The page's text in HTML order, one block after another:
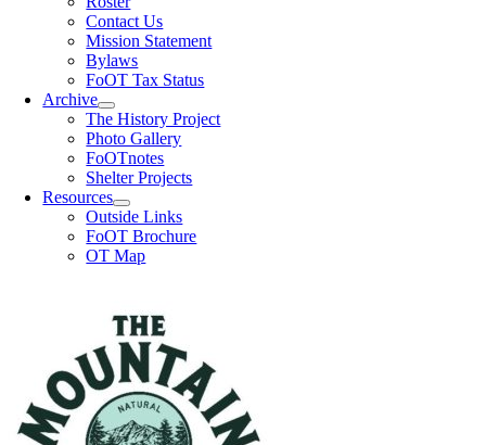
Contact Us
Mission Statement
Bylaws
FoOT Tax Status
Archive
The History Project
Photo Gallery
FoOTnotes
Shelter Projects
Resources
Outside Links
FoOT Brochure
OT Map